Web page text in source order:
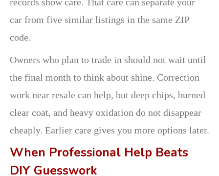
car from five similar listings in the same ZIP
code.
Owners who plan to trade in should not wait until
the final month to think about shine. Correction
work near resale can help, but deep chips, burned
clear coat, and heavy oxidation do not disappear
cheaply. Earlier care gives you more options later.
When Professional Help Beats
DIY Guesswork